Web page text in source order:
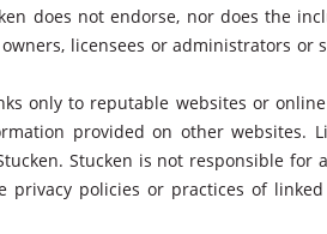
does not endorse, nor does the
licensees or administrators or
only to reputable websites or
provided on other websites.
Stucken is not responsible for
privacy policies or practices of